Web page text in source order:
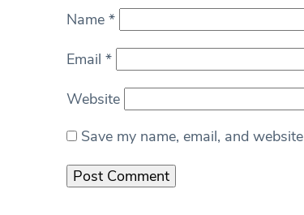
Name *
Email *
Website
Save my name, email, and